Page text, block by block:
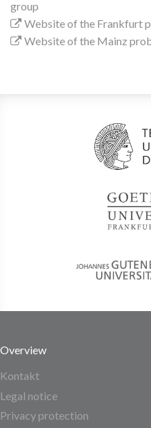
group
Website of the Frankfurt
Website of the Mainz
Overview
Kontakt
Legal notice
Privacy protection